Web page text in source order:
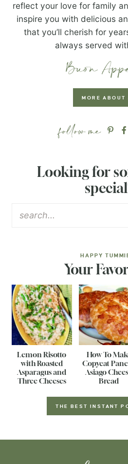
reflect your love for family
inspire you with delicious
that you’ll cherish for
always served with
MORE ABOUT
Looking for
HAPPY
Your
Lemon Risotto
with Roasted
Asparagus and
Three Cheeses
How To
Copycat
Asiago
Bread
THE BEST INSTANT